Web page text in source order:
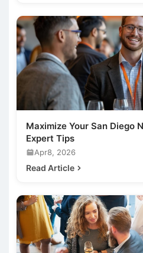
Maximize Your San Diego
Expert Tips
Apr8, 2026
Read Article